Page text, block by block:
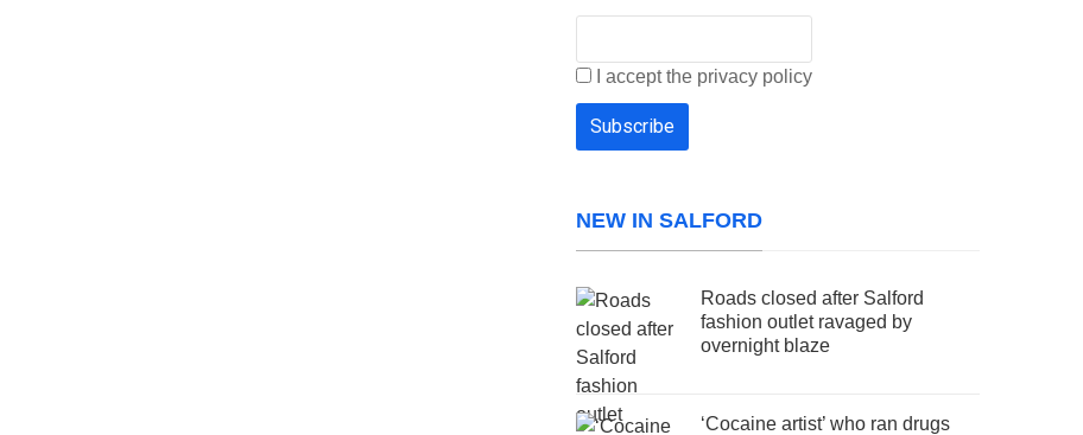
I accept the privacy policy
NEW IN SALFORD
Roads closed after Salford
fashion outlet ravaged by
overnight blaze
‘Cocaine artist’ who ran drugs